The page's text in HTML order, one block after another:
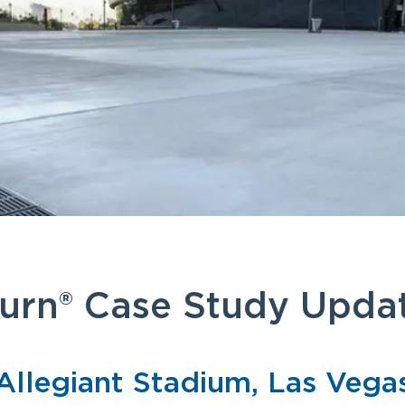
Case Study
Stadium, Las